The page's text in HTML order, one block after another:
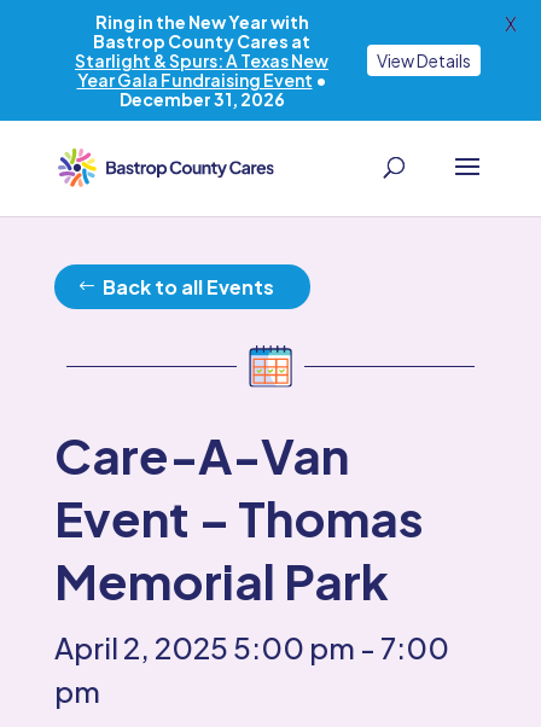
Back to all Events
Care-A-Van
Event – Thomas
Memorial Park
April 2, 2025 5:00 pm - 7:00
pm
Ring in the New Year with
Bastrop County Cares at
Starlight & Spurs: A Texas New
Year Gala Fundraising Event •
December 31, 2026
View Details
X